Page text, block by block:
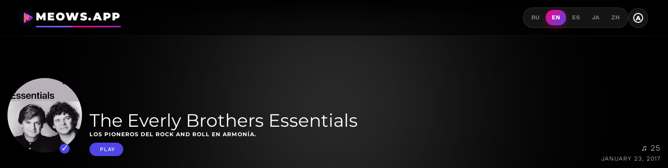
MEOWS.APP RU EN ES JA ZH A
The Everly Brothers Essentials
LOS PIONEROS DEL ROCK AND ROLL EN ARMONÍA.
PLAY ♫ 25
JANUARY 23, 2017